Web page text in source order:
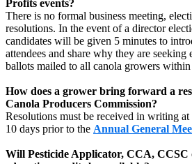
Profits events?
There is no formal business meeting,
resolutions. In the event of a director
candidates will be given 5 minutes to
attendees and share why they are
ballots mailed to all canola growers
How does a grower bring forward a
Canola Producers Commission?
Resolutions must be received in writing
10 days prior to the Annual General
Will Pesticide Applicator, CCA,